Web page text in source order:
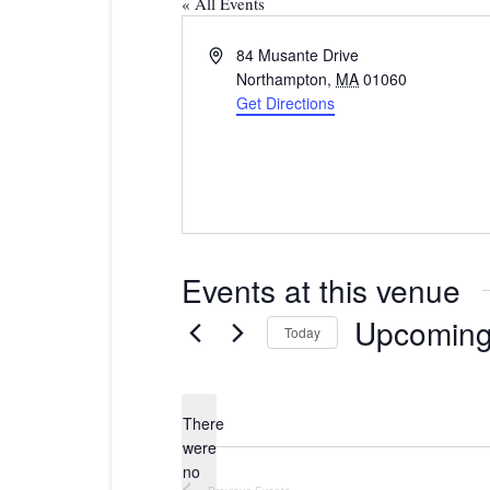
Address84 Musante Drive
Northampton, MA 01060
Get Directions
Events at this venue
Notice
There
were
no
Today